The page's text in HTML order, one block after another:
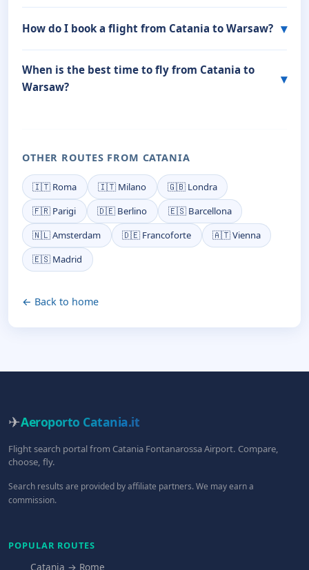
How do I book a flight from Catania to Warsaw?
When is the best time to fly from Catania to
Warsaw?
OTHER ROUTES FROM CATANIA
🇮🇹 Roma 🇮🇹 Milano
🇬🇧 Londra
🇫🇷 Parigi
🇩🇪 Berlino
🇪🇸 Barcellona
🇳🇱 Amsterdam
🇩🇪 Francoforte
🇦🇹 Vienna
🇪🇸 Madrid
← Back to home
✈Aeroporto Catania.it
Flight search portal from Catania Fontanarossa Airport. Compare,
choose, fly.
Search results are provided by affiliate partners. We may earn a
commission.
POPULAR ROUTES
Catania → Rome